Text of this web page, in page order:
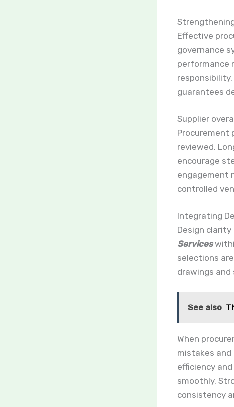
Effective
governance
performance
guarantees
Supplier
Procurement
reviewed.
encourage
engagement
controlled
Integrating
Design clarity
Services
selections
drawings and
See also
When
mistakes and
efficiency
smoothly.
consistency